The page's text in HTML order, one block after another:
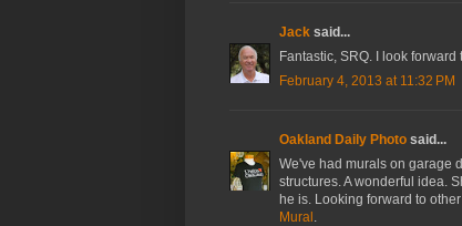
Jack said...
Fantastic, SRQ. I look
February 4, 2013 at 11:32 PM
Oakland Daily Photo said...
We've had murals on garage
structures. A wonderful idea.
he is. Looking forward to
Mural